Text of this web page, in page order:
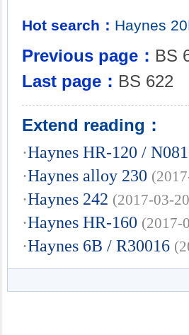
Hot search： Haynes
Previous page： BS
Last page： BS 622
Extend reading：
·Haynes HR-120 /
·Haynes alloy 230
·Haynes 242 (2017-03-
·Haynes HR-160 (2017-
·Haynes 6B / R30016